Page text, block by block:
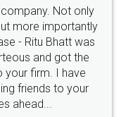
online with
and polite.. i
Thanks guys... it
for such